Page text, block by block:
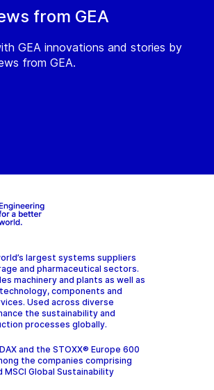
from GEA
GEA innovations and stories by
from GEA.
largest systems suppliers
and pharmaceutical sectors.
machinery and plants as well as
components and
Used across diverse
the sustainability and
processes globally.
and the STOXX® Europe 600
the companies comprising
MSCI Global Sustainability